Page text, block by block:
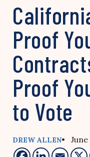
Proof
Proof
to Vote
DREW ALLEN• June